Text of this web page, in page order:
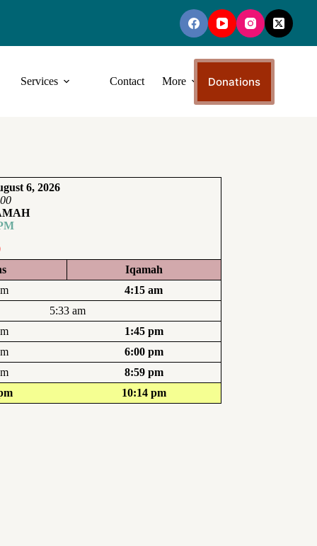
Services Contact More Donations
6, 2026
Iqamah
4:15 am
5:33 am
1:45 pm
6:00 pm
8:59 pm
10:14 pm